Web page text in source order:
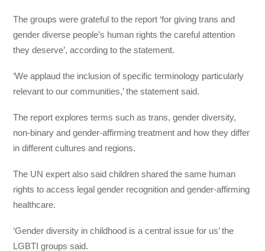
The groups were grateful to the report ‘for giving trans and
gender diverse people’s human rights the careful attention
they deserve’, according to the statement.
‘We applaud the inclusion of specific terminology particularly
relevant to our communities,’ the statement said.
The report explores terms such as trans, gender diversity,
non-binary and gender-affirming treatment and how they differ
in different cultures and regions.
The UN expert also said children shared the same human
rights to access legal gender recognition and gender-affirming
healthcare.
‘Gender diversity in childhood is a central issue for us’ the
LGBTI groups said.